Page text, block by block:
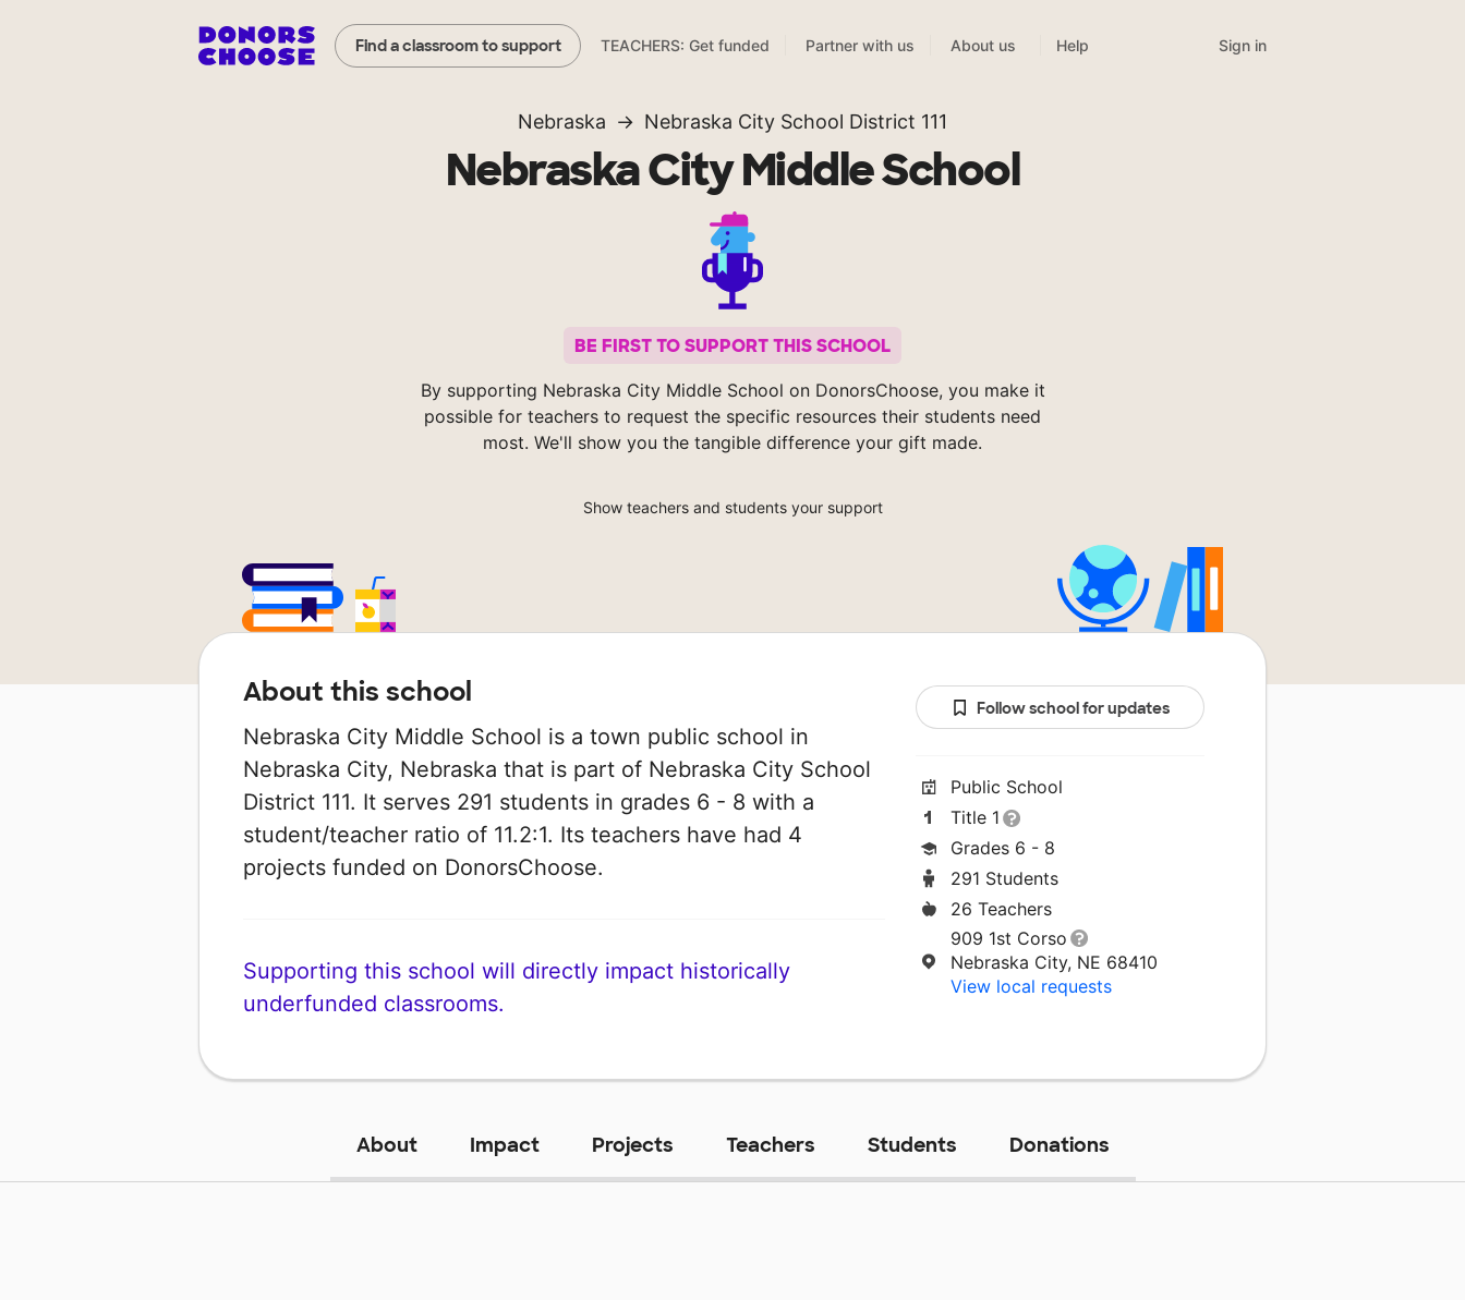
Find a classroom to support TEACHERS: Get funded Partner with us About us Help Sign in
Nebraska Nebraska City School District 111
Nebraska City Middle School
BE FIRST TO SUPPORT THIS SCHOOL
By supporting Nebraska City Middle School on DonorsChoose, you make it
possible for teachers to request the specific resources their students need
most. We'll show you the tangible difference your gift made.
Show teachers and students your support
About this school
Nebraska City Middle School is a town public school in
Nebraska City, Nebraska that is part of Nebraska City School
District 111. It serves 291 students in grades 6 - 8 with a
student/teacher ratio of 11.2:1. Its teachers have had 4
projects funded on DonorsChoose.
Supporting this school will directly impact historically
underfunded classrooms.
Follow school for updates
Public School
Title 1
Grades 6 - 8
291 Students
26 Teachers
909 1st Corso
Nebraska City, NE 68410
View local requests
About Impact Projects Teachers Students Donations